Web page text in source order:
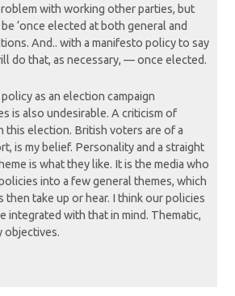
with working other parties, but
‘once elected at both general and
And.. with a manifesto policy to say
do that, as necessary, — once elected.
as an election campaign
is also undesirable. A criticism of
this election. British voters are of a
is my belief. Personality and a straight
is what they like. It is the media who
into a few general themes, which
then take up or hear. I think our policies
integrated with that in mind. Thematic,
objectives.